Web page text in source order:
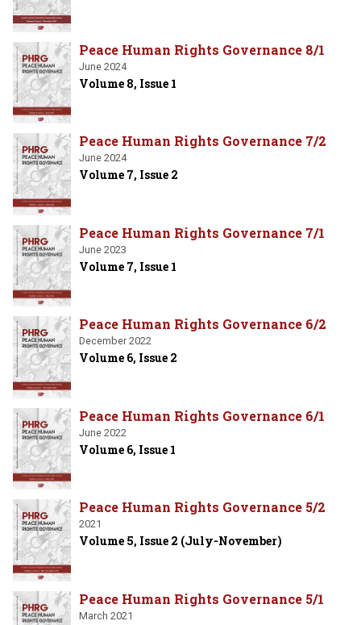
Peace Human Rights Governance 8/1
June 2024
Volume 8, Issue 1
Peace Human Rights Governance 7/2
June 2024
Volume 7, Issue 2
Peace Human Rights Governance 7/1
June 2023
Volume 7, Issue 1
Peace Human Rights Governance 6/2
December 2022
Volume 6, Issue 2
Peace Human Rights Governance 6/1
June 2022
Volume 6, Issue 1
Peace Human Rights Governance 5/2
2021
Volume 5, Issue 2 (July-November)
Peace Human Rights Governance 5/1
March 2021